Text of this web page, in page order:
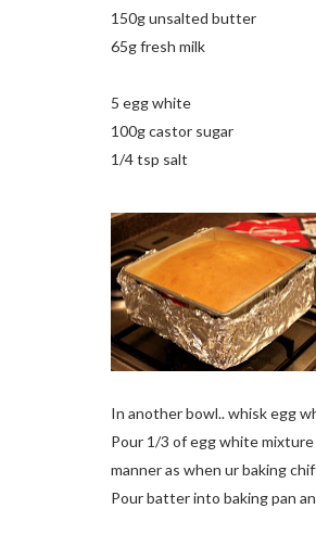
150g unsalted butter
65g fresh milk
5 egg white
100g castor sugar
1/4 tsp salt
In another bowl.. whisk egg
Pour 1/3 of egg white
manner as when ur baking
Pour batter into baking pan